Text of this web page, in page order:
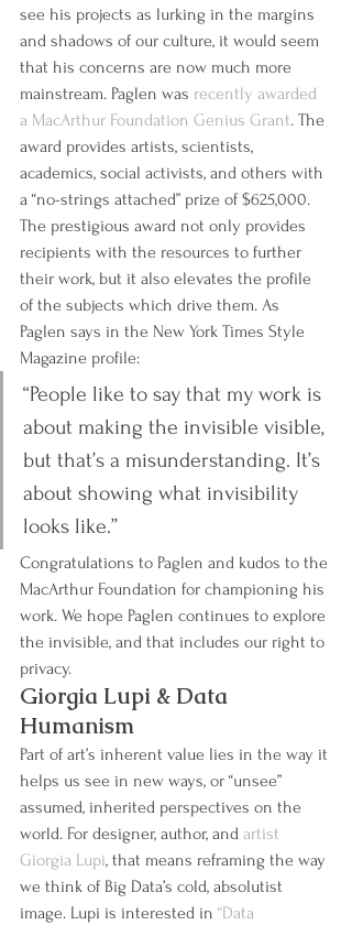
see his projects as lurking in the margins
and shadows of our culture, it would seem
that his concerns are now much more
mainstream. Paglen was recently awarded
a MacArthur Foundation Genius Grant. The
award provides artists, scientists,
academics, social activists, and others with
a “no-strings attached” prize of $625,000.
The prestigious award not only provides
recipients with the resources to further
their work, but it also elevates the profile
of the subjects which drive them. As
Paglen says in the New York Times Style
Magazine profile:
‘‘People like to say that my work is
about making the invisible visible,
but that’s a misunderstanding. It’s
about showing what invisibility
looks like.’’
Congratulations to Paglen and kudos to the
MacArthur Foundation for championing his
work. We hope Paglen continues to explore
the invisible, and that includes our right to
privacy.
Giorgia Lupi & Data
Humanism
Part of art’s inherent value lies in the way it
helps us see in new ways, or “unsee”
assumed, inherited perspectives on the
world. For designer, author, and artist
Giorgia Lupi, that means reframing the way
we think of Big Data’s cold, absolutist
image. Lupi is interested in “Data